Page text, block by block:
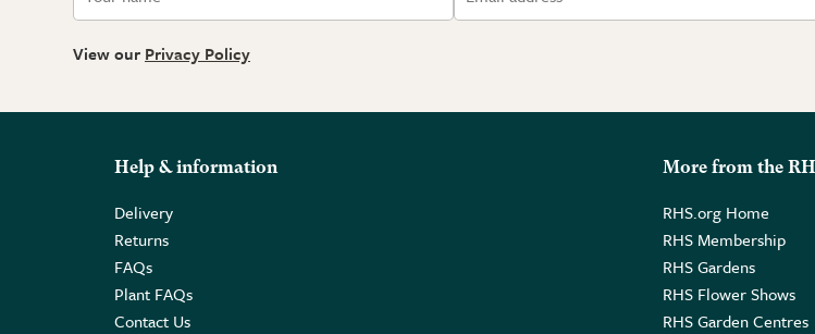
View our Privacy Policy
Help & information
Delivery
Returns
FAQs
Plant FAQs
Contact Us
More from the
RHS.org Home
RHS Membership
RHS Gardens
RHS Flower Shows
RHS Garden Centres